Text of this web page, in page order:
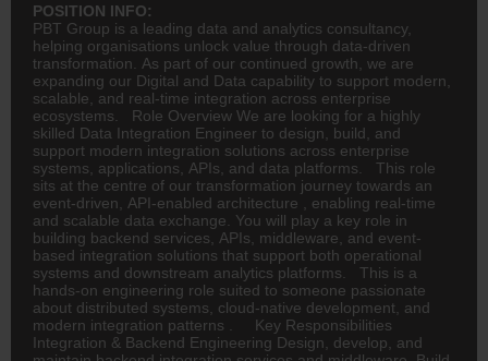
POSITION INFO:
PBT Group is a leading data and analytics consultancy,
helping organisations unlock value through data-driven
transformation. As part of our continued growth, we are
expanding our Digital and Data capability to support modern,
scalable, and real-time integration across enterprise
ecosystems. Role Overview We are looking for a highly
skilled Data Integration Engineer to design, build, and
support modern integration solutions across enterprise
systems, applications, APIs, and data platforms. This role
sits at the centre of our transformation journey towards an
event-driven, API-enabled architecture , enabling real-time
and scalable data exchange. You will play a key role in
building backend services, APIs, middleware, and event-
based integration solutions that support both operational
systems and downstream analytics platforms. This is a
hands-on engineering role suited to someone passionate
about distributed systems, cloud-native development, and
modern integration patterns . Key Responsibilities
Integration & Backend Engineering Design, develop, and